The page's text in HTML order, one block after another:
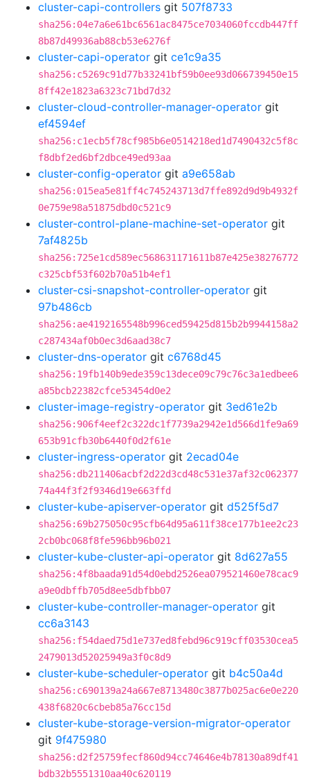
cluster-capi-controllers git 507f8733
sha256:04e7a6e61bc6561ac8475ce7034060fccdb447ff
8b87d49936ab88cb53e6276f
cluster-capi-operator git ce1c9a35
sha256:c5269c91d77b33241bf59b0ee93d066739450e15
8ff42e1823a6323c71bd7d32
cluster-cloud-controller-manager-operator git
ef4594ef
sha256:c1ecb5f78cf985b6e0514218ed1d7490432c5f8c
f8dbf2ed6bf2dbce49ed93aa
cluster-config-operator git a9e658ab
sha256:015ea5e81ff4c745243713d7ffe892d9d9b4932f
0e759e98a51875dbd0c521c9
cluster-control-plane-machine-set-operator git
7af4825b
sha256:725e1cd589ec568631171611b87e425e38276772
c325cbf53f602b70a51b4ef1
cluster-csi-snapshot-controller-operator git
97b486cb
sha256:ae4192165548b996ced59425d815b2b9944158a2
c287434af0b0ec3d6aad38c7
cluster-dns-operator git c6768d45
sha256:19fb140b9ede359c13dece09c79c76c3a1edbee6
a85bcb22382cfce53454d0e2
cluster-image-registry-operator git 3ed61e2b
sha256:906f4eef2c322dc1f7739a2942e1d566d1fe9a69
653b91cfb30b6440f0d2f61e
cluster-ingress-operator git 2ecad04e
sha256:db211406acbf2d22d3cd48c531e37af32c062377
74a44f3f2f9346d19e663ffd
cluster-kube-apiserver-operator git d525f5d7
sha256:69b275050c95cfb64d95a611f38ce177b1ee2c23
2cb0bc068f8fe596bb96b021
cluster-kube-cluster-api-operator git 8d627a55
sha256:4f8baada91d54d0ebd2526ea079521460e78cac9
a9e0dbffb705d8ee5dbfbb07
cluster-kube-controller-manager-operator git
cc6a3143
sha256:f54daed75d1e737ed8febd96c919cff03530cea5
2479013d52025949a3f0c8d9
cluster-kube-scheduler-operator git b4c50a4d
sha256:c690139a24a667e8713480c3877b025ac6e0e220
438f6820c6cbeb85a76cc15d
cluster-kube-storage-version-migrator-operator
git 9f475980
sha256:d2f25759fecf860d94cc74646e4b78130a89df41
bdb32b5551310aa40c620119